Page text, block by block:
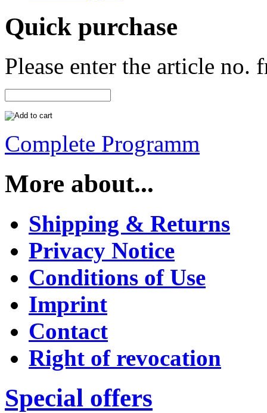
Quick purchase
Please enter the article no.
Complete Programm
More about...
Shipping & Returns
Privacy Notice
Conditions of Use
Imprint
Contact
Right of revocation
Special offers